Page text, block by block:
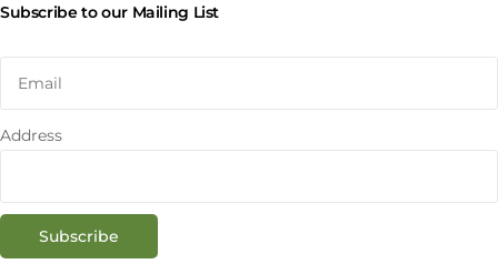
Subscribe to our Mailing List
Address
Subscribe